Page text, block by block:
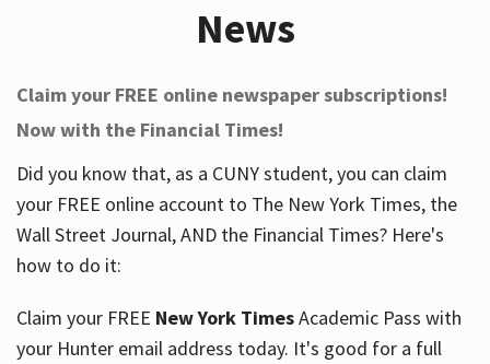
Help
Services
About
News
Claim your FREE online newspaper subscriptions!
Now with the Financial Times!
Did you know that, as a CUNY student, you can claim
your FREE online account to The New York Times, the
Wall Street Journal, AND the Financial Times? Here's
how to do it:
Claim your FREE New York TimesAcademic Pass with
your Hunter email address today. It's good for a full